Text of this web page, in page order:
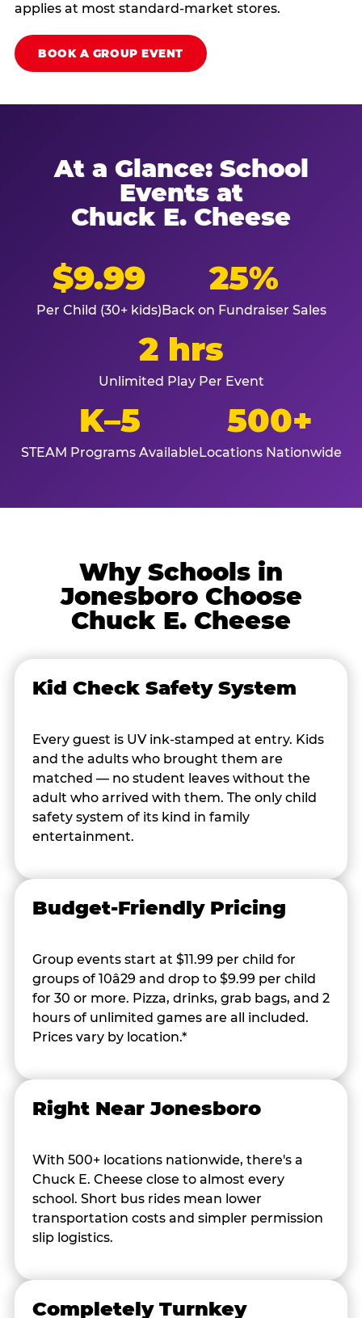
applies at most standard-market stores.
BOOK A GROUP EVENT
At a Glance: School
Events at
Chuck E. Cheese
$9.99
Per Child (30+ kids)
25%
Back on Fundraiser Sales
2 hrs
Unlimited Play Per Event
K–5
STEAM Programs Available
500+
Locations Nationwide
Why Schools in
Jonesboro Choose
Chuck E. Cheese
Kid Check Safety System
Every guest is UV ink-stamped at entry. Kids
and the adults who brought them are
matched — no student leaves without the
adult who arrived with them. The only child
safety system of its kind in family
entertainment.
Budget-Friendly Pricing
Group events start at $11.99 per child for
groups of 10â29 and drop to $9.99 per child
for 30 or more. Pizza, drinks, grab bags, and 2
hours of unlimited games are all included.
Prices vary by location.*
Right Near Jonesboro
With 500+ locations nationwide, there's a
Chuck E. Cheese close to almost every
school. Short bus rides mean lower
transportation costs and simpler permission
slip logistics.
Completely Turnkey